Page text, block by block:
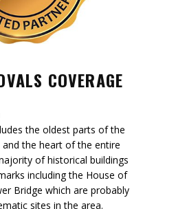
COVERAGE
the oldest parts of the
the heart of the entire
of historical buildings
including the House of
Bridge which are probably
sites in the area.